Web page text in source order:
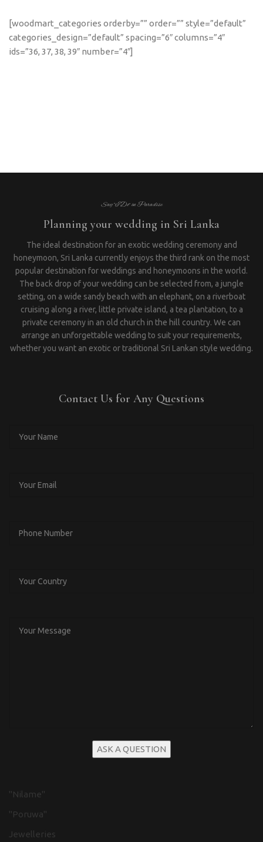
[woodmart_categories orderby=”” order=”” style=”default”
categories_design=”default” spacing=”6″ columns=”4″
ids=”36, 37, 38, 39″ number=”4″]
Say “I Do” in Paradise
Planning your wedding in Sri Lanka
The ideal destination for an exotic wedding ceremony and
honeymoon, Sri Lanka currently enjoys the third rank on the most
popular destination for weddings and honeymoons in the world.
The back drop of your wedding can be selected from, a jungle
setting, on a wide sandy beach with an elephant, on a riverboat
cruising along a river, little private island, a tea plantation, to a
private ceremony in an old church in the hill country. We can
arrange an unforgettable wedding to suit your requirements,
whether you want an exotic or traditional Sri Lankan style wedding.
Contact Us for Any Questions
"Nilame"
"Poruwa"
Jewelleries